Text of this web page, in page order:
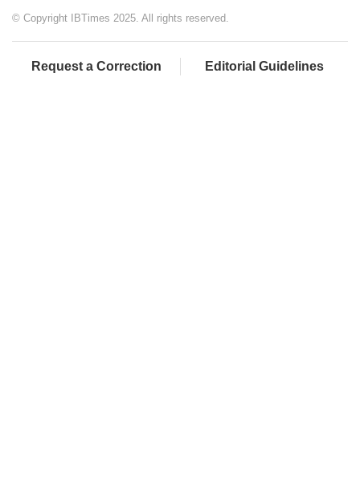
© Copyright IBTimes 2025. All rights reserved.
Request a Correction Editorial Guidelines